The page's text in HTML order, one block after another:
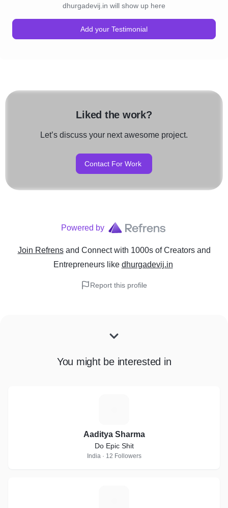
dhurgadevij.in will show up here
Add your Testimonial
Liked the work?
Let’s discuss your next awesome project.
Contact For Work
Powered by
Join Refrens and Connect with 1000s of Creators and
Entrepreneurslike dhurgadevij.in
Report this profile
You might be interested in
Aaditya Sharma
Do Epic Shit
India · 12 Followers